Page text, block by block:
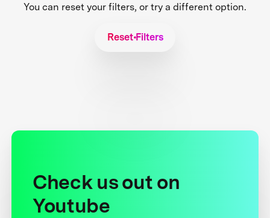
You can reset your filters, or try a different option.
Reset Filters
Check us out on
Youtube